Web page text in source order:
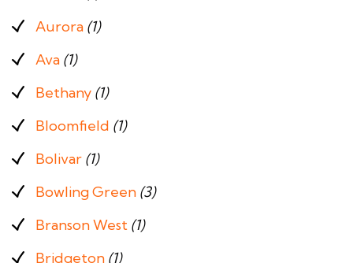
Aurora (1)
Ava (1)
Bethany (1)
Bloomfield (1)
Bolivar (1)
Bowling Green (3)
Branson West (1)
Bridgeton (1)